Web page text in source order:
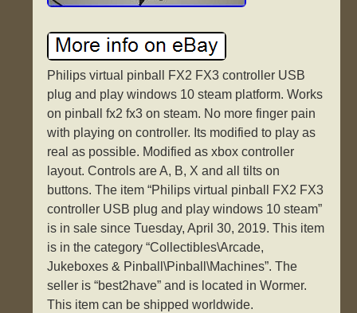
Philips virtual pinball FX2 FX3 controller USB
plug and play windows 10 steam platform. Works
on pinball fx2 fx3 on steam. No more finger pain
with playing on controller. Its modified to play as
real as possible. Modified as xbox controller
layout. Controls are A, B, X and all tilts on
buttons. The item “Philips virtual pinball FX2 FX3
controller USB plug and play windows 10 steam”
is in sale since Tuesday, April 30, 2019. This item
is in the category “Collectibles\Arcade,
Jukeboxes & Pinball\Pinball\Machines”. The
seller is “best2have” and is located in Wormer.
This item can be shipped worldwide.